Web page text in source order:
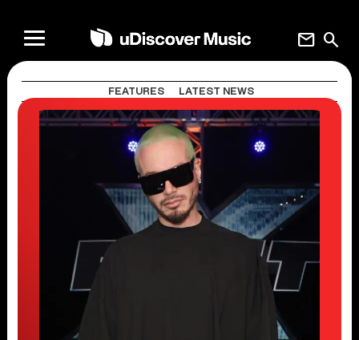
search
mail
FEATURES LATEST NEWS